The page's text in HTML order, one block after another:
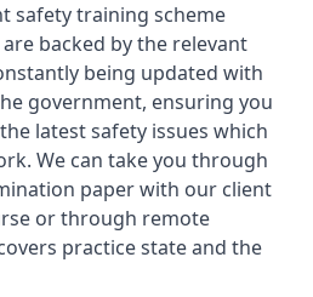
safety training scheme
backed by the relevant
being updated with
government, ensuring you
latest safety issues which
We can take you through
paper with our client
or through remote
practice state and the